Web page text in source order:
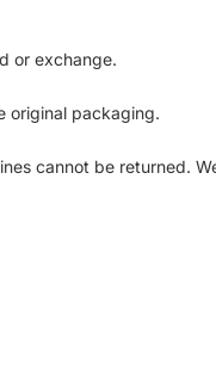
or exchange.
original packaging.
cannot be returned.